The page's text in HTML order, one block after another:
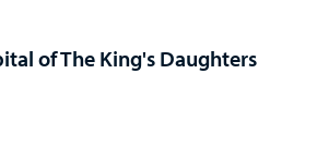
of The King's Daughters